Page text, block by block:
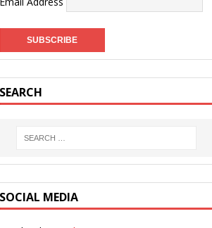
SEARCH
SOCIAL MEDIA